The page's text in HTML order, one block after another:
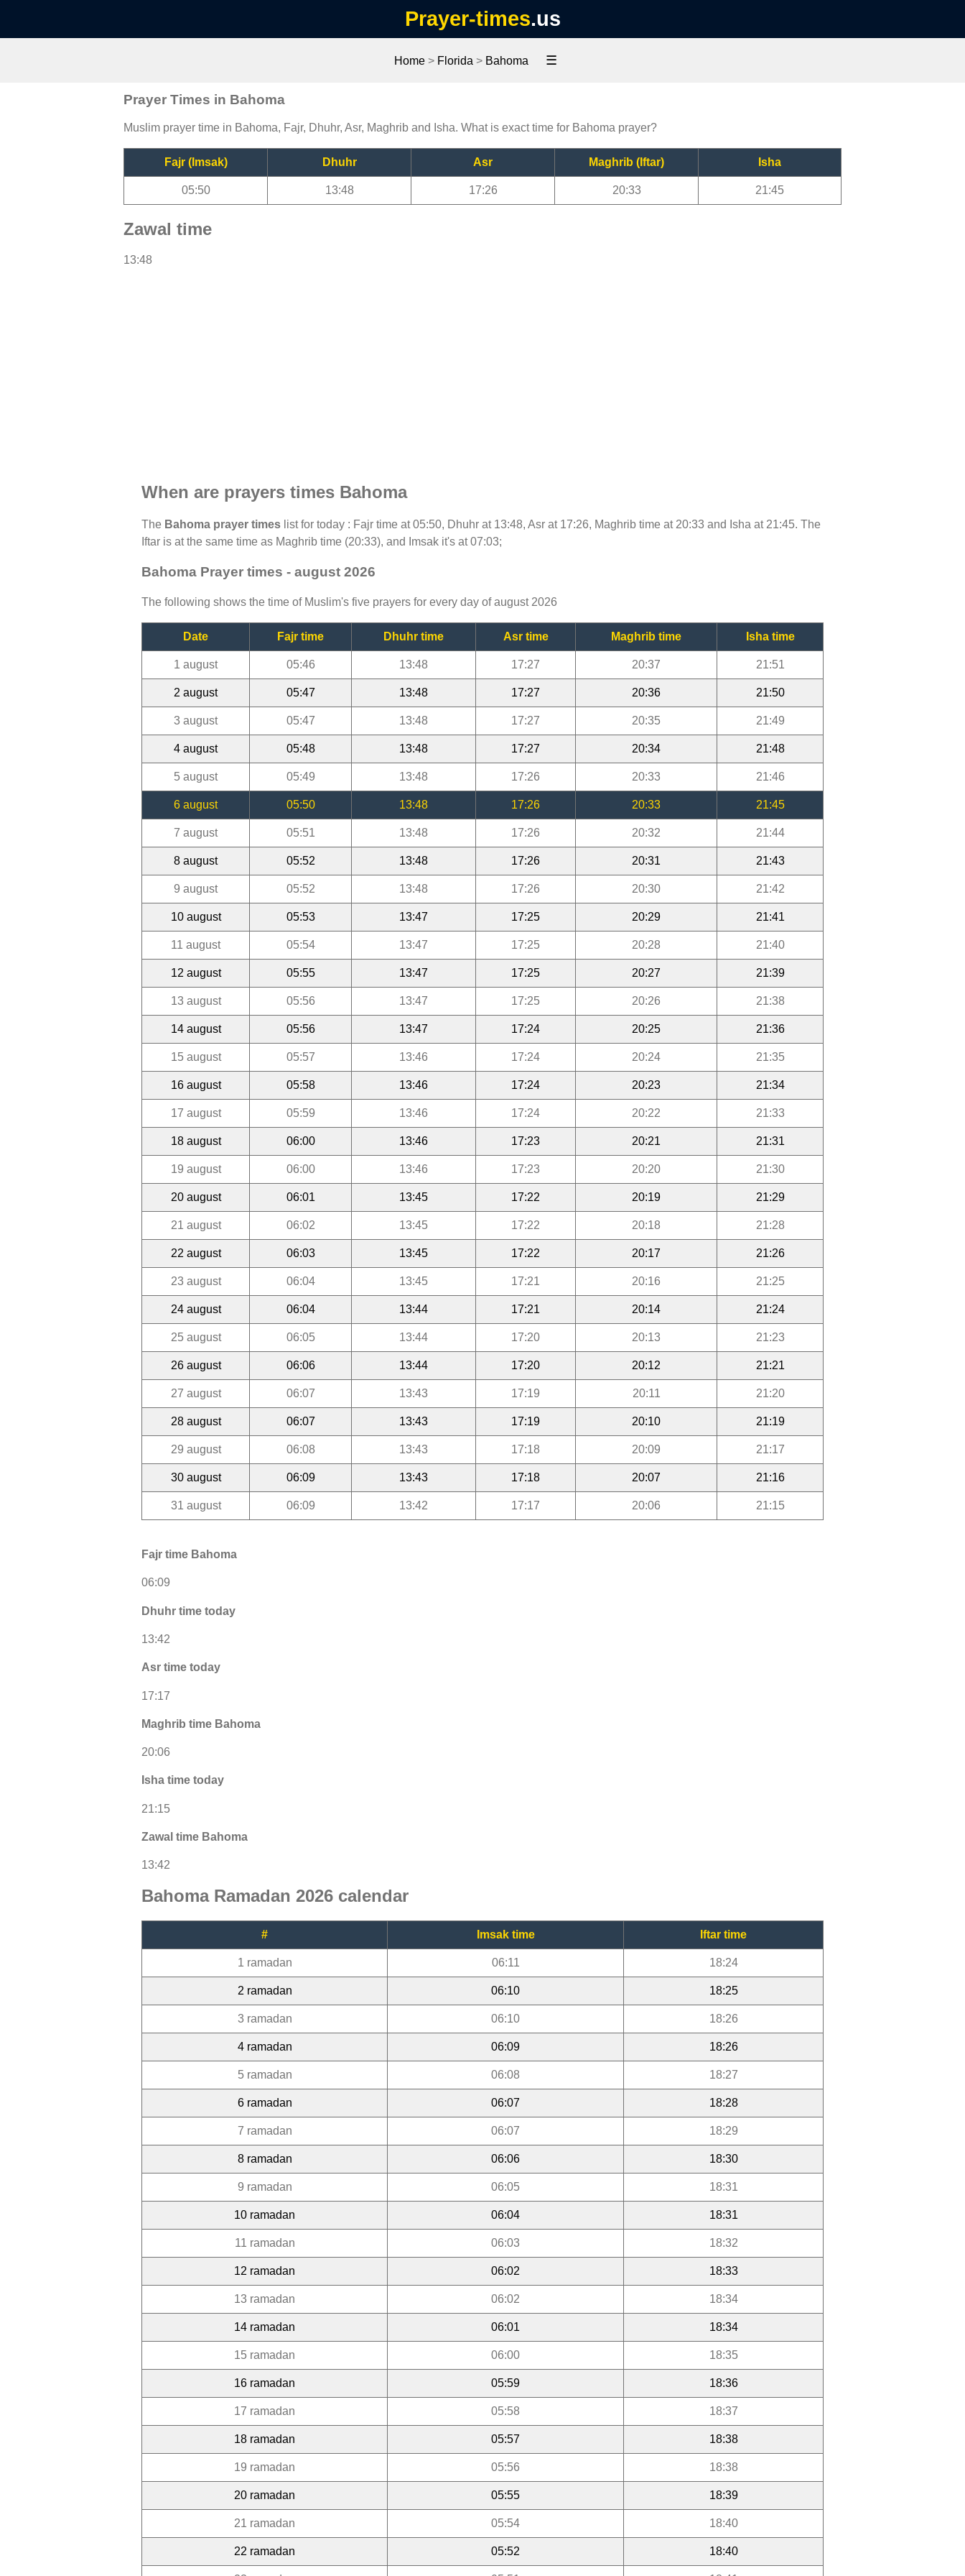
Prayer-times.us
Home> Florida > Bahoma ☰
Prayer Times in Bahoma
Muslim prayer time in Bahoma, Fajr, Dhuhr, Asr, Maghrib and Isha. What is exact time for Bahoma prayer?
Fajr (Imsak) Dhuhr Asr Maghrib (Iftar) Isha
05:50 13:48 17:26 20:33 21:45
Zawal time
13:48
When are prayers times Bahoma
The Bahoma prayer times list for today : Fajr time at 05:50, Dhuhr at 13:48, Asr at 17:26, Maghrib time at 20:33 and Isha at 21:45. The
Iftar is at the same time as Maghrib time (20:33), and Imsak it's at 07:03;
Bahoma Prayer times - august 2026
The following shows the time of Muslim's five prayers for every day of august 2026
Date Fajr time Dhuhr time Asr time Maghrib time Isha time
1 august 05:46 13:48 17:27 20:37 21:51
2 august 05:47 13:48 17:27 20:36 21:50
3 august 05:47 13:48 17:27 20:35 21:49
4 august 05:48 13:48 17:27 20:34 21:48
5 august 05:49 13:48 17:26 20:33 21:46
6 august 05:50 13:48 17:26 20:33 21:45
7 august 05:51 13:48 17:26 20:32 21:44
8 august 05:52 13:48 17:26 20:31 21:43
9 august 05:52 13:48 17:26 20:30 21:42
10 august 05:53 13:47 17:25 20:29 21:41
11 august 05:54 13:47 17:25 20:28 21:40
12 august 05:55 13:47 17:25 20:27 21:39
13 august 05:56 13:47 17:25 20:26 21:38
14 august 05:56 13:47 17:24 20:25 21:36
15 august 05:57 13:46 17:24 20:24 21:35
16 august 05:58 13:46 17:24 20:23 21:34
17 august 05:59 13:46 17:24 20:22 21:33
18 august 06:00 13:46 17:23 20:21 21:31
19 august 06:00 13:46 17:23 20:20 21:30
20 august 06:01 13:45 17:22 20:19 21:29
21 august 06:02 13:45 17:22 20:18 21:28
22 august 06:03 13:45 17:22 20:17 21:26
23 august 06:04 13:45 17:21 20:16 21:25
24 august 06:04 13:44 17:21 20:14 21:24
25 august 06:05 13:44 17:20 20:13 21:23
26 august 06:06 13:44 17:20 20:12 21:21
27 august 06:07 13:43 17:19 20:11 21:20
28 august 06:07 13:43 17:19 20:10 21:19
29 august 06:08 13:43 17:18 20:09 21:17
30 august 06:09 13:43 17:18 20:07 21:16
31 august 06:09 13:42 17:17 20:06 21:15
Fajr time Bahoma
06:09
Dhuhr time today
13:42
Asr time today
17:17
Maghrib time Bahoma
20:06
Isha time today
21:15
Zawal time Bahoma
13:42
Bahoma Ramadan 2026 calendar
# Imsak time Iftar time
1 ramadan 06:11 18:24
2 ramadan 06:10 18:25
3 ramadan 06:10 18:26
4 ramadan 06:09 18:26
5 ramadan 06:08 18:27
6 ramadan 06:07 18:28
7 ramadan 06:07 18:29
8 ramadan 06:06 18:30
9 ramadan 06:05 18:31
10 ramadan 06:04 18:31
11 ramadan 06:03 18:32
12 ramadan 06:02 18:33
13 ramadan 06:02 18:34
14 ramadan 06:01 18:34
15 ramadan 06:00 18:35
16 ramadan 05:59 18:36
17 ramadan 05:58 18:37
18 ramadan 05:57 18:38
19 ramadan 05:56 18:38
20 ramadan 05:55 18:39
21 ramadan 05:54 18:40
22 ramadan 05:52 18:40